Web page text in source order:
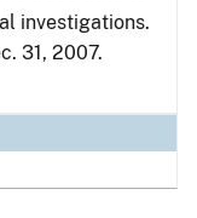
investigations.
31, 2007.